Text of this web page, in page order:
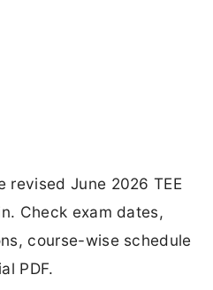
revised June 2026 TEE
Check exam dates,
course-wise schedule
PDF.